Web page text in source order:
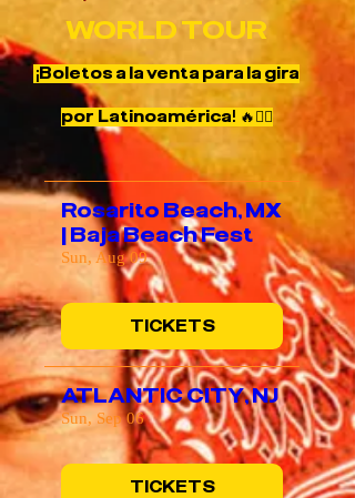
WORLD TOUR
¡Boletos a la venta para la gira
por Latinoamérica! 🔥❤️‍🔥
Rosarito Beach, MX
| Baja Beach Fest
Sun, Aug 09
TICKETS
ATLANTIC CITY, NJ
Sun, Sep 06
TICKETS